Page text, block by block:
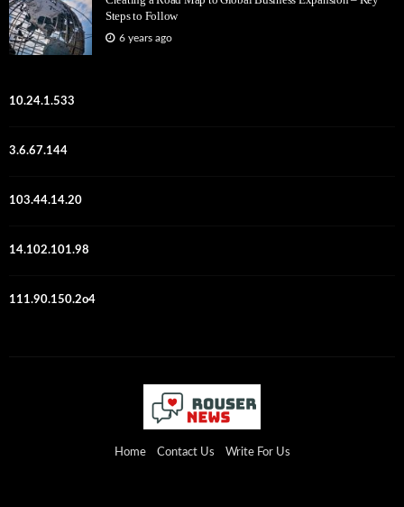
Steps to Follow
6 years ago
10.24.1.533
3.6.67.144
103.44.14.20
14.102.101.98
111.90.150.2o4
Home Contact Us Write For Us